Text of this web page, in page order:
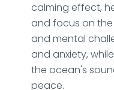
calming effect,
and focus on
and mental
and anxiety,
the ocean's
peace.